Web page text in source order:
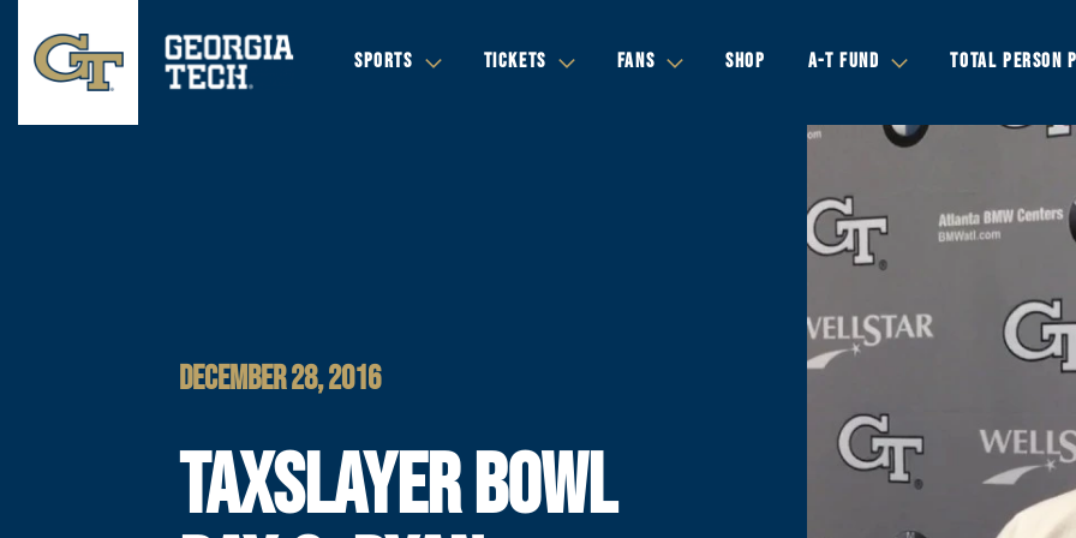
SPORTS TICKETS FANS SHOP A-T FUND TOTAL PERSON
DECEMBER 28, 2016
TAXSLAYER BOWL